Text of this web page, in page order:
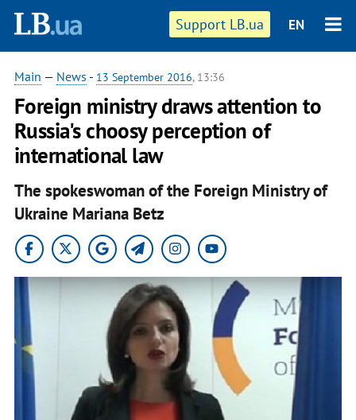
Support LB.ua EN
Main — News - 13 September 2016, 13:36
Foreign ministry draws attention to
Russia's choosy perception of
international law
The spokeswoman of the Foreign Ministry of
Ukraine Mariana Betz